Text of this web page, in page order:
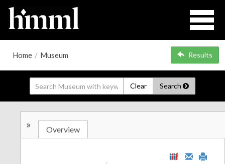
Home / Museum Results
Clear Search
» Overview